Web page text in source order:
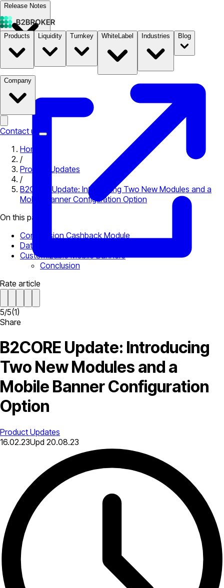
Release Notes
Documentation B2STORE
Products Liquidity Turnkey WhiteLabel Industries Blog
Company
Contact us
Home
/
Product Updates
/
B2CORE Update: Introducing Two New Modules and a
Mobile Banner Configuration Option
On this page
Commission Cashback Module
Data Import Module
Customizable Mobile Banners
Conclusion
Rate article
5/5(1)
Share
B2CORE Update: Introducing
Two New Modules and a
Mobile Banner Configuration
Option
Product Updates
16.02.23Upd 20.08.23